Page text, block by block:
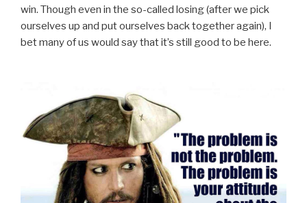
win. Though even in the so-called losing (after we pick
ourselves up and put ourselves back together again), I
bet many of us would say that it’s still good to be here.